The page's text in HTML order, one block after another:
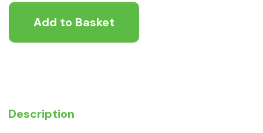
Ear
Dog
Add to Basket
Description